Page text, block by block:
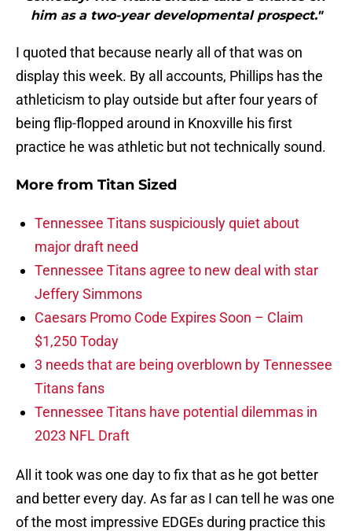
him as a two-year developmental prospect."
I quoted that because nearly all of that was on
display this week. By all accounts, Phillips has the
athleticism to play outside but after four years of
being flip-flopped around in Knoxville his first
practice he was athletic but not technically sound.
More from Titan Sized
Tennessee Titans suspiciously quiet about
major draft need
Tennessee Titans agree to new deal with star
Jeffery Simmons
Caesars Promo Code Expires Soon – Claim
$1,250 Today
3 needs that are being overblown by Tennessee
Titans fans
Tennessee Titans have potential dilemmas in
2023 NFL Draft
All it took was one day to fix that as he got better
and better every day. As far as I can tell he was one
of the most impressive EDGEs during practice this